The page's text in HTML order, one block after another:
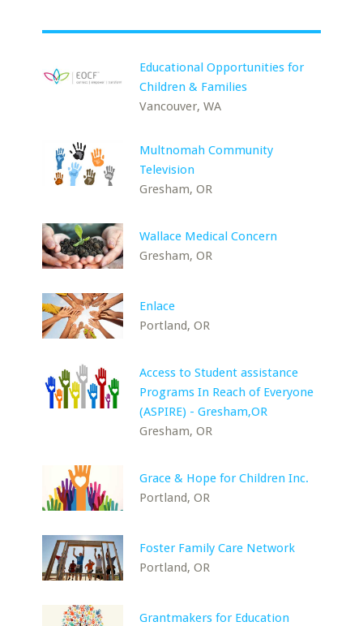
Educational Opportunities for
Children & Families
Vancouver, WA
Multnomah Community
Television
Gresham, OR
Wallace Medical Concern
Gresham, OR
Enlace
Portland, OR
Access to Student assistance
Programs In Reach of Everyone
(ASPIRE) - Gresham,OR
Gresham, OR
Grace & Hope for Children Inc.
Portland, OR
Foster Family Care Network
Portland, OR
Grantmakers for Education